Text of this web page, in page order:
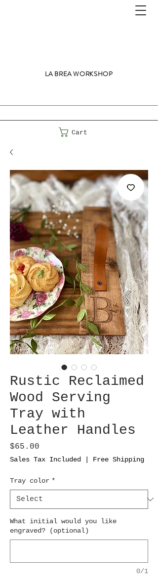
LA BREA WORKSHOP
Cart
Rustic Reclaimed
Wood Serving
Tray with
Leather Handles
$65.00
Sales Tax Included Free Shipping
Tray color *
What initial would you like
engraved? (optional)
0/1